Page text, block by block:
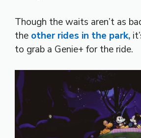
Though the waits aren’t as
the other rides in the park,
to grab a Genie+ for the ride.